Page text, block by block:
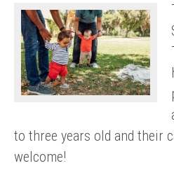
to three years old and their
welcome!